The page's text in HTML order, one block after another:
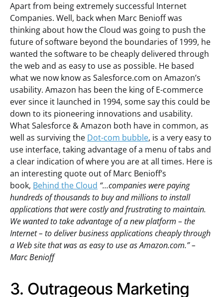
Apart from being extremely successful Internet
Companies. Well, back when Marc Benioff was
thinking about how the Cloud was going to push the
future of software beyond the boundaries of 1999, he
wanted the software to be cheaply delivered through
the web and as easy to use as possible. He based
what we now know as Salesforce.com on Amazon’s
usability. Amazon has been the king of E-commerce
ever since it launched in 1994, some say this could be
down to its pioneering innovations and usability.
What Salesforce & Amazon both have in common, as
well as surviving the Dot-com bubble, is a very easy to
use interface, taking advantage of a menu of tabs and
a clear indication of where you are at all times. Here is
an interesting quote out of Marc Benioff’s
book, Behind the Cloud “…companies were paying
hundreds of thousands to buy and millions to install
applications that were costly and frustrating to maintain.
We wanted to take advantage of a new platform – the
Internet – to deliver business applications cheaply through
a Web site that was as easy to use as Amazon.com.” –
Marc Benioff
3. Outrageous Marketing